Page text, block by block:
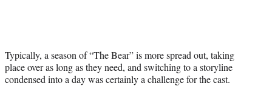
Typically, a season of “The Bear” is more spread out, taking
place over as long as they need, and switching to a storyline
condensed into a day was certainly a challenge for the cast.